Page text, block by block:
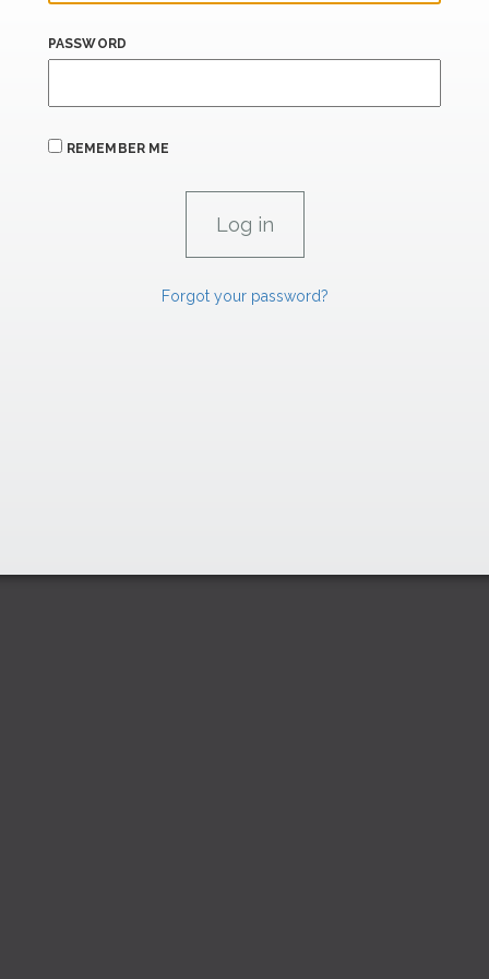
PASSWORD
REMEMBER ME
Forgot your password?